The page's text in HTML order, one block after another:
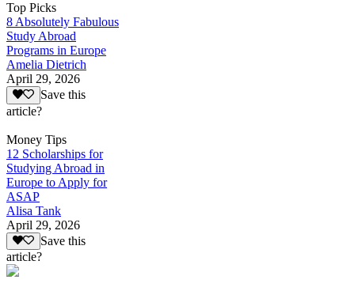
Top Picks
8 Absolutely Fabulous
Study Abroad
Programs in Europe
Amelia Dietrich
April 29, 2026
Save this
article?
Money Tips
12 Scholarships for
Studying Abroad in
Europe to Apply for
ASAP
Alisa Tank
April 29, 2026
Save this
article?